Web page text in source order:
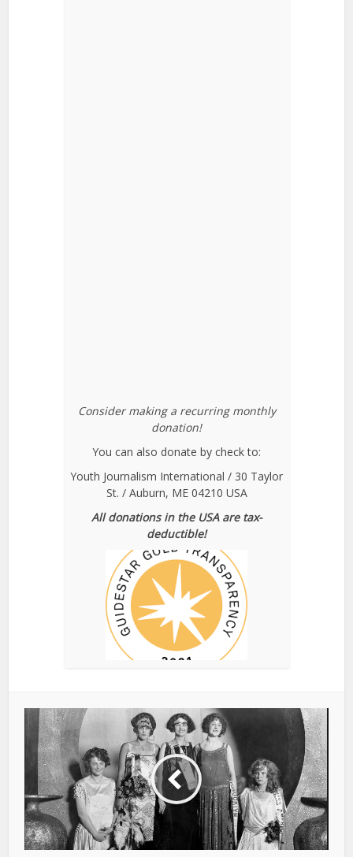
Consider making a recurring monthly
donation!
You can also donate by check to:
Youth Journalism International / 30 Taylor
St. / Auburn, ME 04210 USA
All donations in the USA are tax-
deductible!